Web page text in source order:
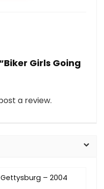
Girls Going
a review.
Gettysburg – 2004